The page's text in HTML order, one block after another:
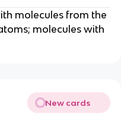
molecules from the
molecules with
New cards